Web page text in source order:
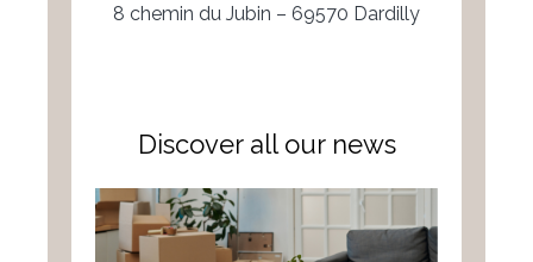
8 chemin du Jubin – 69570 Dardilly
Discover all our news